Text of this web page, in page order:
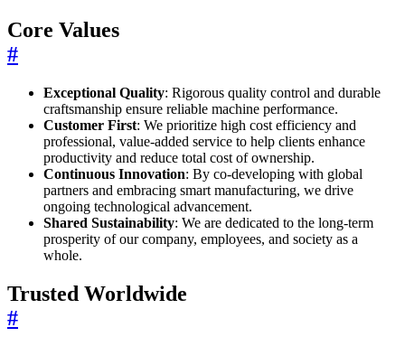
Core Values
#
Exceptional Quality: Rigorous quality control and durable
craftsmanship ensure reliable machine performance.
Customer First: We prioritize high cost efficiency and
professional, value-added service to help clients enhance
productivity and reduce total cost of ownership.
Continuous Innovation: By co-developing with global
partners and embracing smart manufacturing, we drive
ongoing technological advancement.
Shared Sustainability: We are dedicated to the long-term
prosperity of our company, employees, and society as a
whole.
Trusted Worldwide
#